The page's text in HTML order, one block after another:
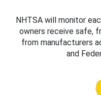
NHTSA will monitor
owners receive safe,
from manufacturers
and